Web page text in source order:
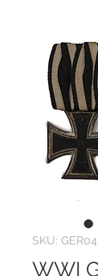
SKU:
WWI